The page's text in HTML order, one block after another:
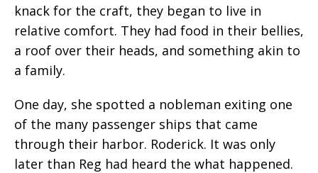
knack for the craft, they began to live in
relative comfort. They had food in their bellies,
a roof over their heads, and something akin to
a family.
One day, she spotted a nobleman exiting one
of the many passenger ships that came
through their harbor. Roderick. It was only
later than Reg had heard the what happened.